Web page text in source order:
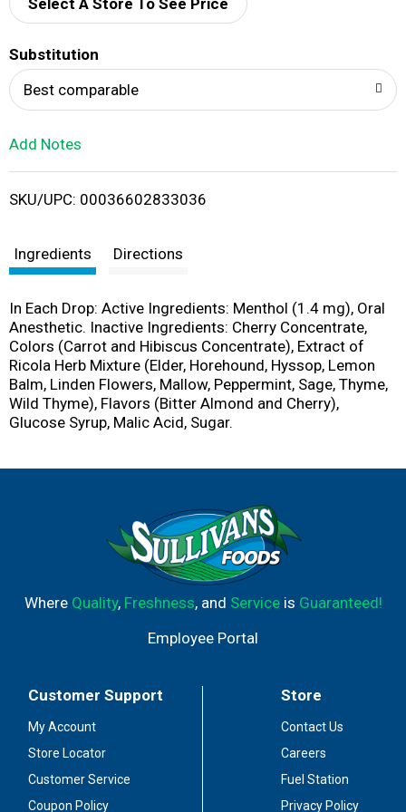
d
i
Select A Store To See Price
Substitution
Best comparable
Add Notes
SKU/UPC: 00036602833036
Ingredients Directions
In Each Drop: Active Ingredients: Menthol (1.4 mg), Oral
Anesthetic. Inactive Ingredients: Cherry Concentrate,
Colors (Carrot and Hibiscus Concentrate), Extract of
Ricola Herb Mixture (Elder, Horehound, Hyssop, Lemon
Balm, Linden Flowers, Mallow, Peppermint, Sage, Thyme,
Wild Thyme), Flavors (Bitter Almond and Cherry),
Glucose Syrup, Malic Acid, Sugar.
Where Quality, Freshness, and Serviceis Guaranteed!
Employee Portal
Customer Support
My Account
Store Locator
Customer Service
Coupon Policy
Store
Contact Us
Careers
Fuel Station
Privacy Policy